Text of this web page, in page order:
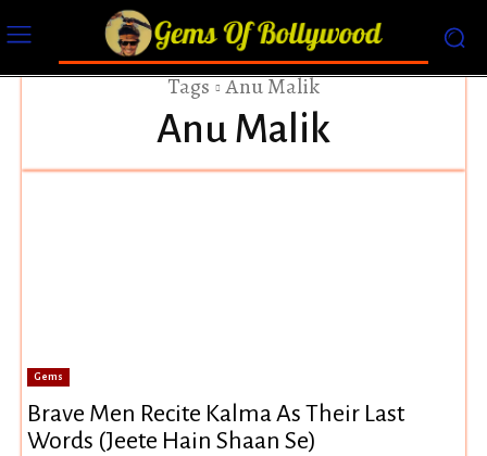
Tags Anu Malik
Anu Malik
Gems
Brave Men Recite Kalma As Their Last
Words (Jeete Hain Shaan Se)